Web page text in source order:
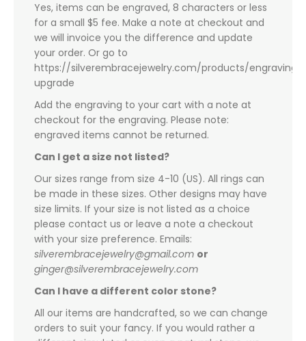
Yes, items can be engraved, 8 characters or less
for a small $5 fee. Make a note at checkout and
we will invoice you the difference and update
your order. Or go to
https://silverembracejewelry.com/products/engraving-
upgrade
Add the engraving to your cart with a note at
checkout for the engraving. Please note:
engraved items cannot be returned.
Can I get a size not listed?
Our sizes range from size 4-10 (US). All rings can
be made in these sizes. Other designs may have
size limits. If your size is not listed as a choice
please contact us or leave a note a checkout
with your size preference. Emails:
silverembracejewelry@gmail.com or
ginger@silverembracejewelry.com
Can I have a different color stone?
All our items are handcrafted, so we can change
orders to suit your fancy. If you would rather a